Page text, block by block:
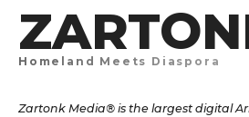
Homeland Meets Diaspora
Zartonk Media® is the largest digital